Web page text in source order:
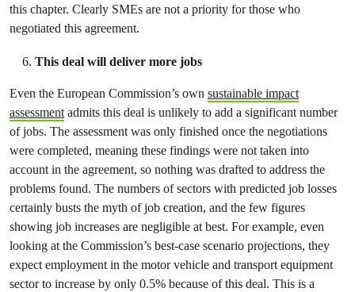
this chapter. Clearly SMEs are not a priority for those who
negotiated this agreement.
This deal will deliver more jobs
Even the European Commission’s own sustainable impact
assessmentadmits this deal is unlikely to add a significant number
of jobs. The assessment was only finished once the negotiations
were completed, meaning these findings were not taken into
account in the agreement, so nothing was drafted to address the
problems found. The numbers of sectors with predicted job losses
certainly busts the myth of job creation, and the few figures
showing job increases are negligible at best. For example, even
looking at the Commission’s best-case scenario projections, they
expect employment in the motor vehicle and transport equipment
sector to increase by only 0.5% because of this deal. This is a